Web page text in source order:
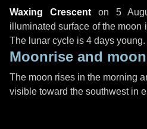
Waxing Crescenton 5
illuminated surface of the moon
The lunar cycle is 4 days young.
Moonrise and
The moon rises in the morning
visible toward the southwest in